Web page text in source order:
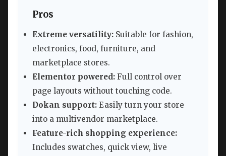
Pros
Extreme versatility: Suitable for fashion,
electronics, food, furniture, and
marketplace stores.
Elementor powered: Full control over
page layouts without touching code.
Dokan support: Easily turn your store
into a multivendor marketplace.
Feature-rich shopping experience:
Includes swatches, quick view, live